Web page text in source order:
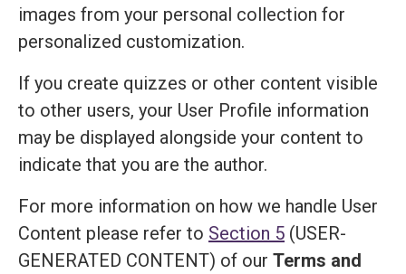
images from your personal collection for
personalized customization.
If you create quizzes or other content visible
to other users, your User Profile information
may be displayed alongside your content to
indicate that you are the author.
For more information on how we handle User
Content please refer to Section 5 (USER-
GENERATED CONTENT) of our Terms and